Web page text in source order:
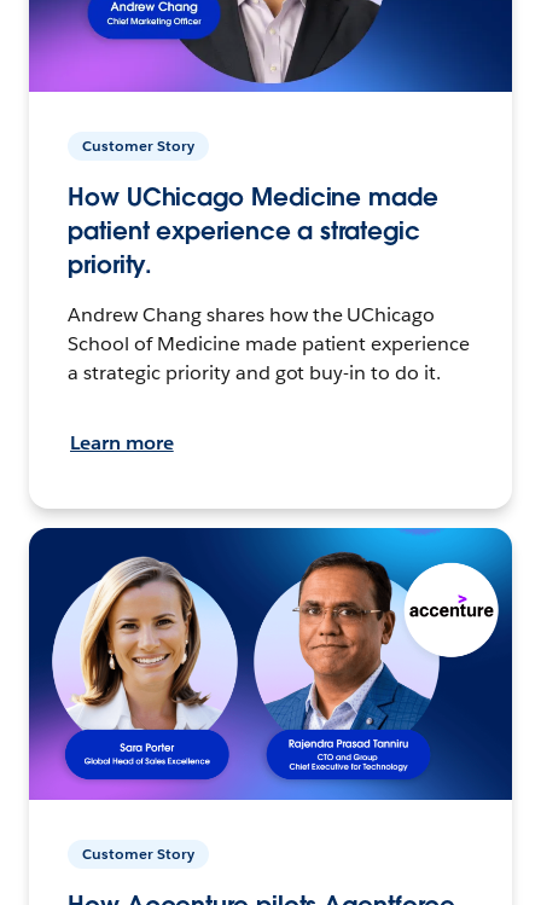
Customer Story
How UChicago Medicine made
patient experience a strategic
priority.
Andrew Chang shares how the UChicago
School of Medicine made patient experience
a strategic priority and got buy-in to do it.
Learn more
Customer Story